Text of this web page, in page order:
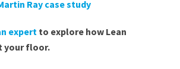
Ray case study
expert to explore how Lean
your floor.